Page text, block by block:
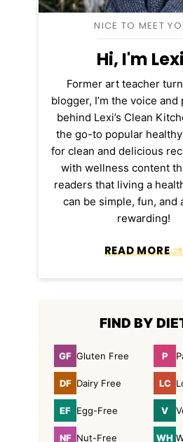
NICE TO MEET
Hi, I'm
Former art teacher
blogger, I’m the voice
behind Lexi’s Clean
the go-to popular
for clean and delicious
with wellness content
readers that living a
can be simple, fun, and
rewarding!
READ MORE
FIND BY
GFGluten
Free
Gluten Free P
DFDairy
Free
Dairy Free LCLow
Carb
EFEgg-
Free
Egg-Free V
NF Nut-Free WH